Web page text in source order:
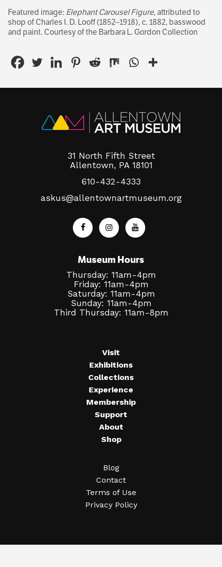
Featured image: Elephant Carousel Figure, attributed to
shop of Charles I. D. Looff (1852–1918), c. 1882, basswood
and paint. Courtesy of the Barbara L. Gordon Collection
31 North Fifth Street
Allentown, PA 18101
610-432-4333
askus@allentownartmuseum.org
Museum Hours
Thursday: 11am-4pm
Friday: 11am-4pm
Saturday: 11am-4pm
Sunday: 11am-4pm
Third Thursday: 11am-8pm
Visit
Exhibitions
Collections
Experience
Membership
Support
About
Shop
Blog
Contact
Terms of Use
Privacy Policy